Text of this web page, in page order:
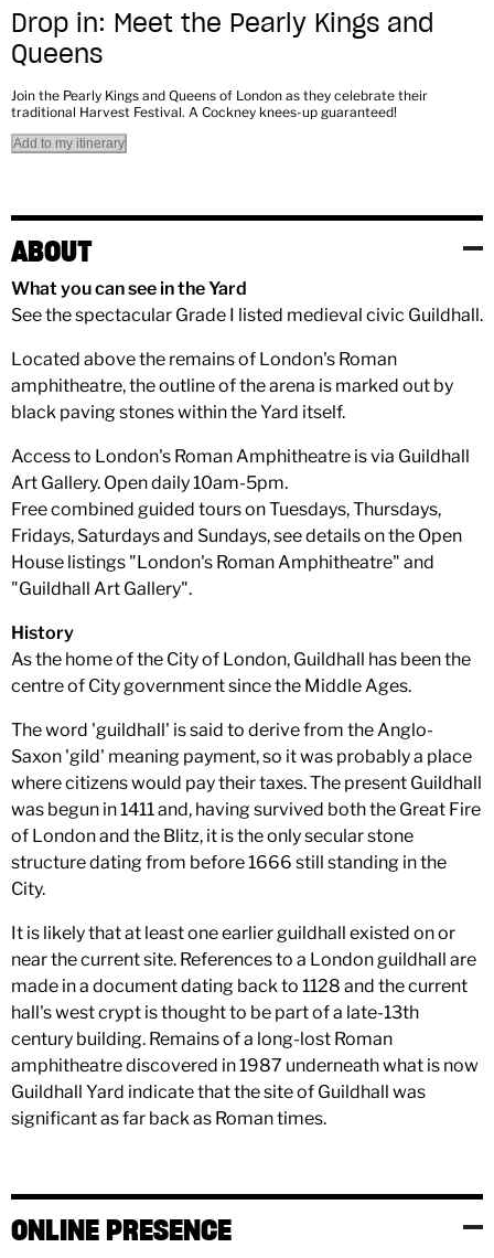
Drop in: Meet the Pearly Kings and
Queens
Join the Pearly Kings and Queens of London as they celebrate their
traditional Harvest Festival. A Cockney knees-up guaranteed!
Add to my itinerary
ABOUT
What you can see in the Yard
See the spectacular Grade I listed medieval civic Guildhall.
Located above the remains of London's Roman
amphitheatre, the outline of the arena is marked out by
black paving stones within the Yard itself.
Access to London's Roman Amphitheatre is via Guildhall
Art Gallery. Open daily 10am-5pm.
Free combined guided tours on Tuesdays, Thursdays,
Fridays, Saturdays and Sundays, see details on the Open
House listings "London's Roman Amphitheatre" and
"Guildhall Art Gallery".
History
As the home of the City of London, Guildhall has been the
centre of City government since the Middle Ages.
The word 'guildhall' is said to derive from the Anglo-
Saxon 'gild' meaning payment, so it was probably a place
where citizens would pay their taxes. The present Guildhall
was begun in 1411 and, having survived both the Great Fire
of London and the Blitz, it is the only secular stone
structure dating from before 1666 still standing in the
City.
It is likely that at least one earlier guildhall existed on or
near the current site. References to a London guildhall are
made in a document dating back to 1128 and the current
hall's west crypt is thought to be part of a late-13th
century building. Remains of a long-lost Roman
amphitheatre discovered in 1987 underneath what is now
Guildhall Yard indicate that the site of Guildhall was
significant as far back as Roman times.
ONLINE PRESENCE